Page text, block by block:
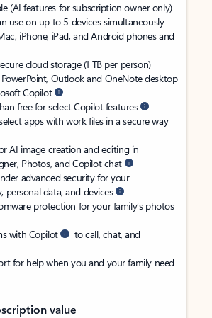
(AI features for subscription owner only)
use on up to 5 devices simultaneously
iPhone, iPad, and Android phones and
cloud storage (1 TB per person)
PowerPoint, Outlook and OneNote desktop
Copilot
free for select Copilot features
apps with work files in a secure way
AI image creation and editing in
Photos, and Copilot chat
advanced security for your
personal data, and devices
protection for your family’s photos
with Copilot
to call, chat, and
for help when you and your family need
value